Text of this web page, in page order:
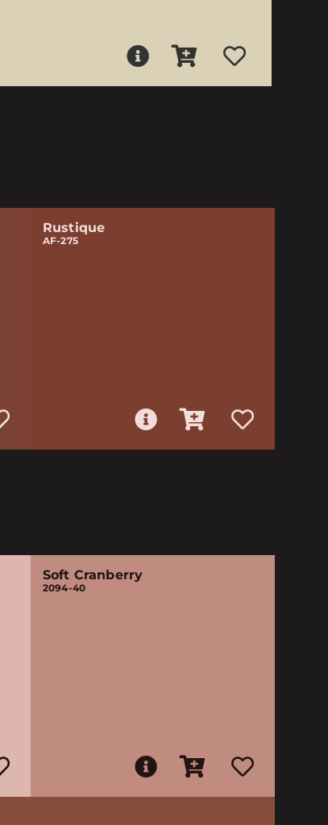
Rustique
AF-275
Soft Cranberry
2094-40